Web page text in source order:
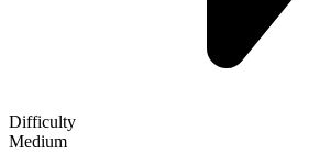
Difficulty
Medium